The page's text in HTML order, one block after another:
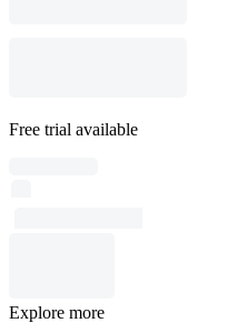
Free trial available
Explore more